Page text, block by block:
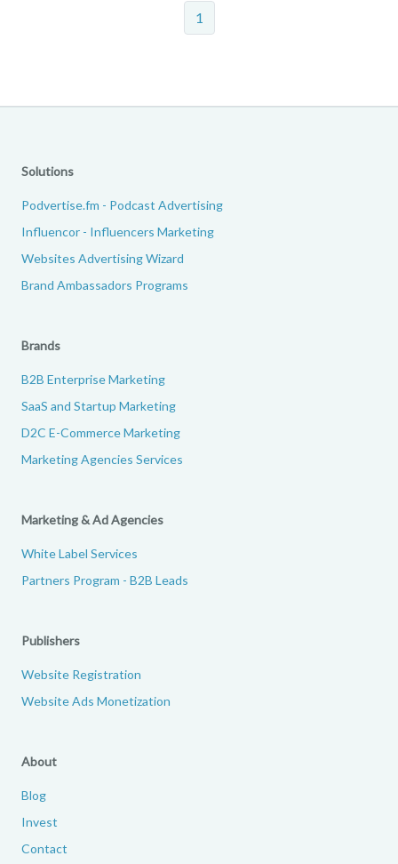
1
Solutions
Podvertise.fm - Podcast Advertising
Influencor - Influencers Marketing
Websites Advertising Wizard
Brand Ambassadors Programs
Brands
B2B Enterprise Marketing
SaaS and Startup Marketing
D2C E-Commerce Marketing
Marketing Agencies Services
Marketing & Ad Agencies
White Label Services
Partners Program - B2B Leads
Publishers
Website Registration
Website Ads Monetization
About
Blog
Invest
Contact